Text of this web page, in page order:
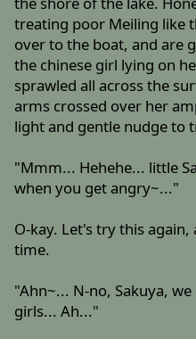
treating poor Meiling like
over to the boat, and are
the chinese girl lying on
sprawled all across the
arms crossed over her
light and gentle nudge to
"Mmm... Hehehe... little
when you get angry~..."
O-kay. Let's try this
time.
"Ahn~... N-no, Sakuya,
girls... Ah..."